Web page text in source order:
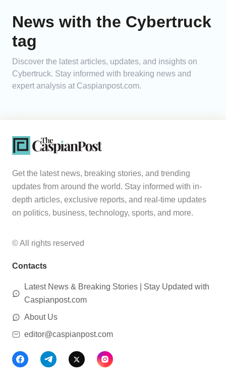
News with the Cybertruck
tag
Discover the latest articles, updates, and insights on
Cybertruck. Stay informed with breaking news and
expert analysis at Caspianpost.com.
Get the latest news, breaking stories, and trending
updates from around the world. Stay informed with in-
depth articles, exclusive reports, and real-time updates
on politics, business, technology, sports, and more.
© All rights reserved
Contacts
Latest News & Breaking Stories | Stay Updated with
Caspianpost.com
About Us
editor@caspianpost.com